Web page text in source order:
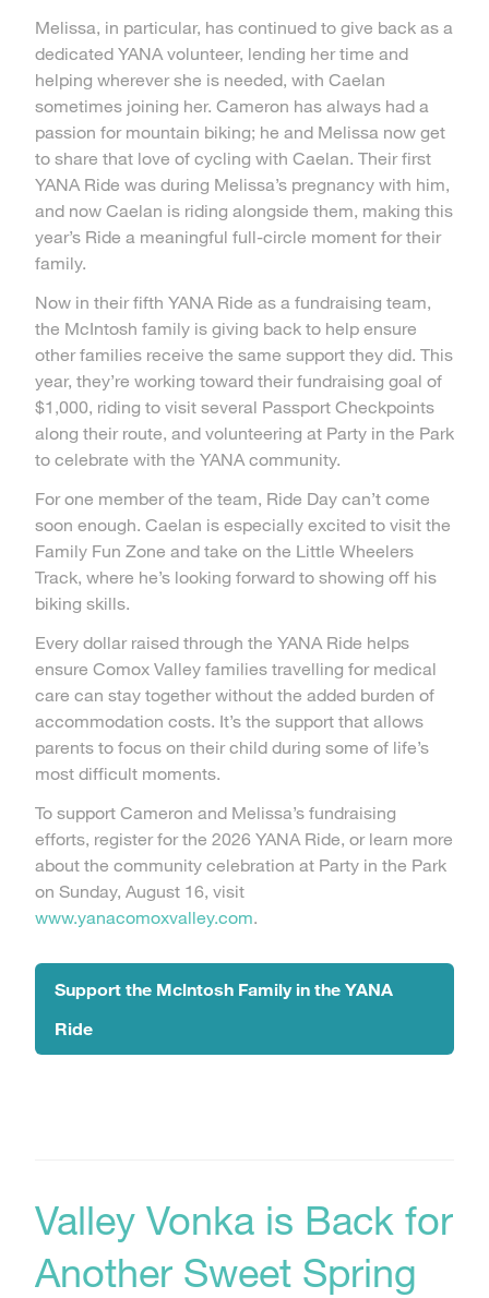
Melissa, in particular, has continued to give back as a
dedicated YANA volunteer, lending her time and
helping wherever she is needed, with Caelan
sometimes joining her. Cameron has always had a
passion for mountain biking; he and Melissa now get
to share that love of cycling with Caelan. Their first
YANA Ride was during Melissa’s pregnancy with him,
and now Caelan is riding alongside them, making this
year’s Ride a meaningful full-circle moment for their
family.
Now in their fifth YANA Ride as a fundraising team,
the McIntosh family is giving back to help ensure
other families receive the same support they did. This
year, they’re working toward their fundraising goal of
$1,000, riding to visit several Passport Checkpoints
along their route, and volunteering at Party in the Park
to celebrate with the YANA community.
For one member of the team, Ride Day can’t come
soon enough. Caelan is especially excited to visit the
Family Fun Zone and take on the Little Wheelers
Track, where he’s looking forward to showing off his
biking skills.
Every dollar raised through the YANA Ride helps
ensure Comox Valley families travelling for medical
care can stay together without the added burden of
accommodation costs. It’s the support that allows
parents to focus on their child during some of life’s
most difficult moments.
To support Cameron and Melissa’s fundraising
efforts, register for the 2026 YANA Ride, or learn more
about the community celebration at Party in the Park
on Sunday, August 16, visit
www.yanacomoxvalley.com
Support the Mclntosh Family in the YANA
Ride
Valley Vonka is Back for
Another Sweet Spring